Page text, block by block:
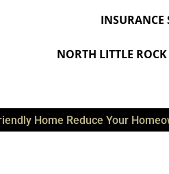
INSURANCE
NORTH LITTLE ROCK
Home Reduce Your